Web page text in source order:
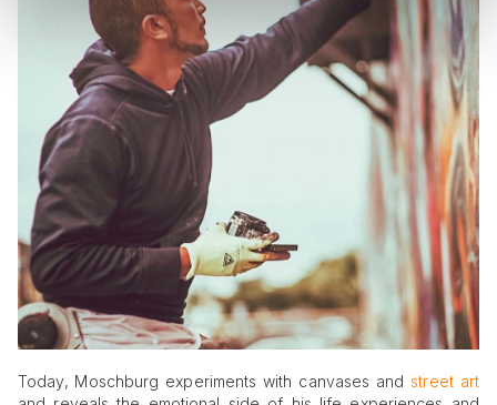
Today, Moschburg experiments with canvases and street art